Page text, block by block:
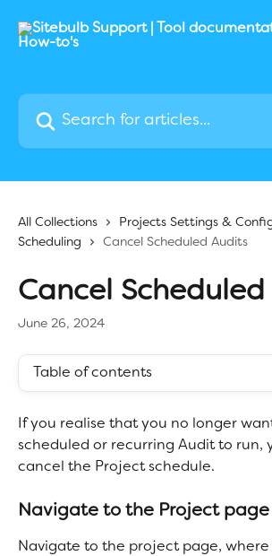
Search for articles...
All Collections
Projects Settings &
Scheduling
Cancel Scheduled Audits
Cancel
June 26, 2024
Table of contents
If you realise that you no longer
scheduled or recurring Audit to run,
cancel the Project schedule.
Navigate to the Project page
Navigate to the project page, where